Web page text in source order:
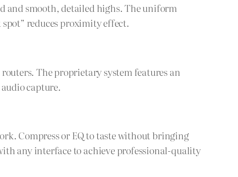
and smooth, detailed highs. The uniform
reduces proximity effect.
The proprietary system features an
capture.
Compress or EQ to taste without bringing
any interface to achieve professional-quality